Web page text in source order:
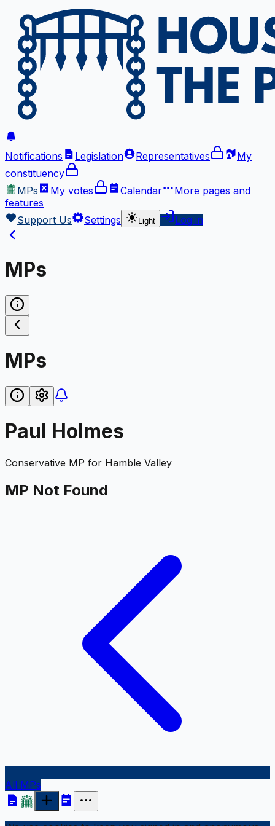
Notifications Legislation Representatives
My
constituency
MPs
My votes Calendar More pages and
features
Support Us
Settings Light Log in
MPs
MPs
Paul Holmes
Conservative MP for Hamble Valley
MP Not Found
All MPs